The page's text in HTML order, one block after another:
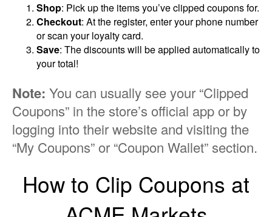
Shop: Pick up the items you’ve clipped coupons for.
Checkout: At the register, enter your phone number
or scan your loyalty card.
Save: The discounts will be applied automatically to
your total!
Note: You can usually see your “Clipped
Coupons” in the store’s official app or by
logging into their website and visiting the
“My Coupons” or “Coupon Wallet” section.
How to Clip Coupons at